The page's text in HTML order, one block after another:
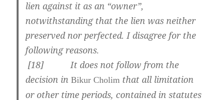
lien against it as an “owner”,
notwithstanding that the lien was neither
preserved nor perfected. I disagree for the
following reasons.
[18] It does not follow from the
decision inBikur Cholim that all limitation
or other time periods, contained in statutes